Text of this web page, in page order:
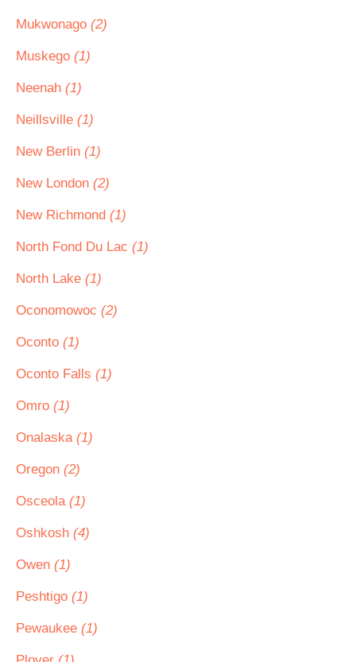
Mukwonago (2)
Muskego (1)
Neenah (1)
Neillsville (1)
New Berlin (1)
New London (2)
New Richmond (1)
North Fond Du Lac (1)
North Lake (1)
Oconomowoc (2)
Oconto (1)
Oconto Falls (1)
Omro (1)
Onalaska (1)
Oregon (2)
Osceola (1)
Oshkosh (4)
Owen (1)
Peshtigo (1)
Pewaukee (1)